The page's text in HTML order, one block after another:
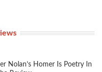
Nolan’s Homer Is Poetry In